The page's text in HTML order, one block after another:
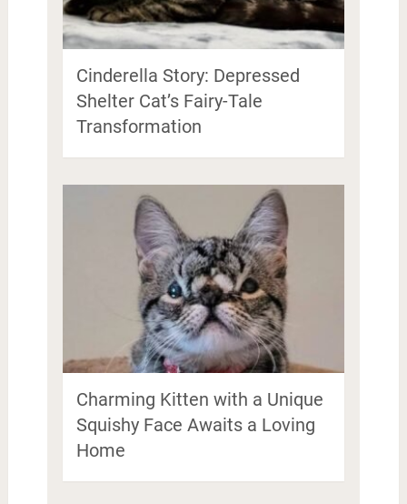
Cinderella Story: Depressed
Shelter Cat’s Fairy-Tale
Transformation
Charming Kitten with a Unique
Squishy Face Awaits a Loving
Home